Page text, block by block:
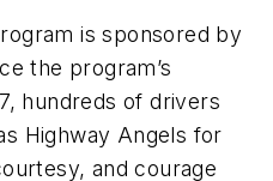
is sponsored by
the program’s
hundreds of drivers
Highway Angels for
and courage